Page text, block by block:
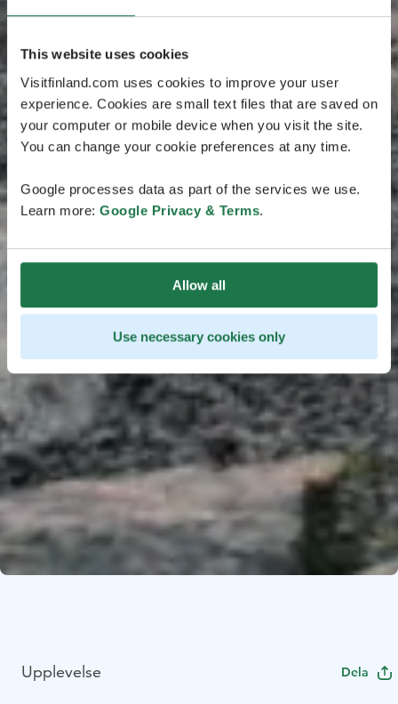
This website uses cookies
Visitfinland.com uses cookies to improve your user
experience. Cookies are small text files that are saved on
your computer or mobile device when you visit the site.
You can change your cookie preferences at any time.
Google processes data as part of the services we use.
Learn more: Google Privacy & Terms.
Allow all
Use necessary cookies only
Upplevelse Dela